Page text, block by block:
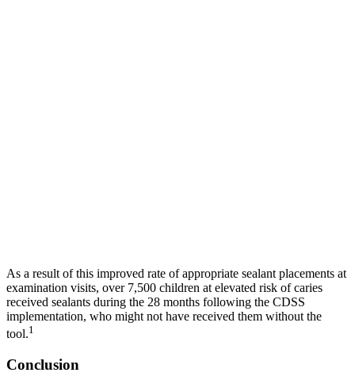
As a result of this improved rate of appropriate sealant placements at
examination visits, over 7,500 children at elevated risk of caries
received sealants during the 28 months following the CDSS
implementation, who might not have received them without the
tool.1
Conclusion